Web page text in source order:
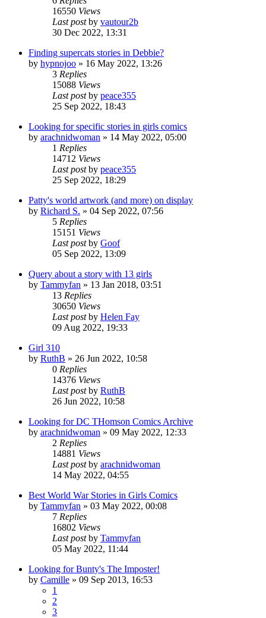
16550 Views
Last postby vautour2b
30 Dec 2022, 13:31
Finding supercats stories in Debbie?
by hypnojoo » 16 May 2022, 13:26
3 Replies
15088 Views
Last postby peace355
25 Sep 2022, 18:43
Looking for specific stories in girls comics
by arachnidwoman » 14 May 2022, 05:00
1 Replies
14712 Views
Last postby peace355
25 Sep 2022, 18:29
Patty's world artwork (and more) on display
by Richard S. » 04 Sep 2022, 07:56
5 Replies
15151 Views
Last postby Goof
05 Sep 2022, 13:09
Query about a story with 13 girls
by Tammyfan » 13 Jan 2018, 03:51
13 Replies
30650 Views
Last postby Helen Fay
09 Aug 2022, 19:33
Girl 310
by RuthB » 26 Jun 2022, 10:58
0 Replies
14376 Views
Last postby RuthB
26 Jun 2022, 10:58
Looking for DC THomson Comics Archive
by arachnidwoman » 09 May 2022, 12:33
2 Replies
14881 Views
Last postby arachnidwoman
14 May 2022, 04:55
Best World War Stories in Girls Comics
by Tammyfan » 03 May 2022, 00:08
7 Replies
16802 Views
Last postby Tammyfan
05 May 2022, 11:44
Looking for Bunty's The Imposter!
by Camille » 09 Sep 2013, 16:53
1
2
3